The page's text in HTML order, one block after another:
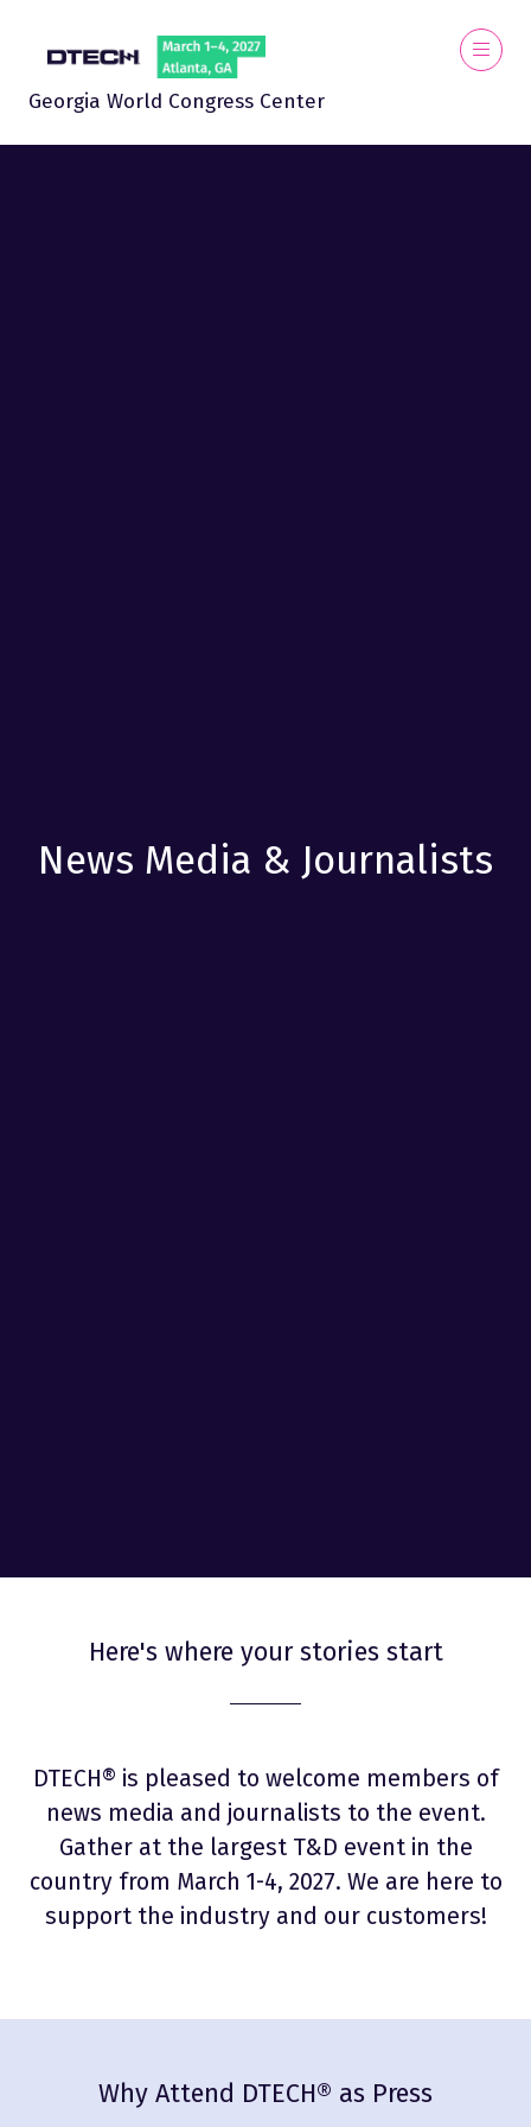
Georgia World Congress Center
News Media & Journalists
Here's where your stories start
DTECH® is pleased to welcome members of
news media and journalists to the event.
Gather at the largest T&D event in the
country from March 1-4, 2027. We are here to
support the industry and our customers!
Why Attend DTECH® as Press